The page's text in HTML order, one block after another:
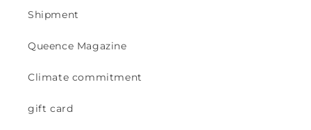
Shipment
Queence Magazine
Climate commitment
gift card